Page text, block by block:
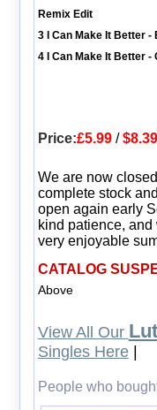
Remix Edit
3 I Can Make It Better
4 I Can Make It Better
Price:£5.99/$8.39
We are now
complete stock
open again early
kind patience,
very enjoyable
CATALOG
Above
View All Our
Singles Here|
People who